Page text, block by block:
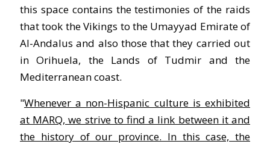
this space contains the testimonies of the raids
that took the Vikings to the Umayyad Emirate of
Al-Andalus and also those that they carried out
in Orihuela, the Lands of Tudmir and the
Mediterranean coast.
"Whenever a non-Hispanic culture is exhibited
at MARQ, we strive to find a link between it and
the history of our province. In this case, the